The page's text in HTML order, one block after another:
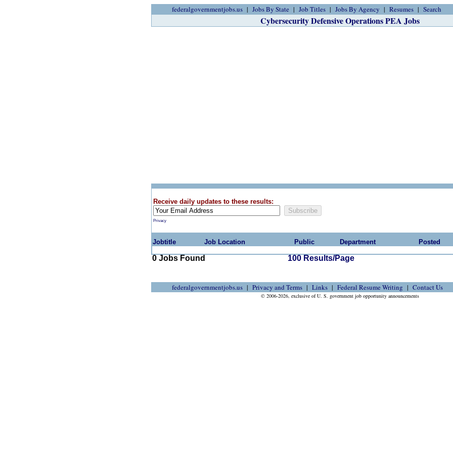
federalgovernmentjobs.us Jobs By State Job Titles Jobs By Agency Resumes Search
Cybersecurity Defensive Operations PEA Jobs
Receive daily updates to these results:
Privacy
Jobtitle Job Location Public Department Posted
0 Jobs Found 100 Results/Page
federalgovernmentjobs.us Privacy and Terms Links Federal Resume Writing Contact Us
© 2006-2026, exclusive of U. S. government job opportunity announcements